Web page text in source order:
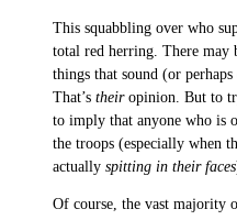
This squabbling over who
total red herring. There may
things that sound (or perhaps
That’s theiropinion. But to
to imply that anyone who is
the troops (especially when
actually spitting in their faces
Of course, the vast majority